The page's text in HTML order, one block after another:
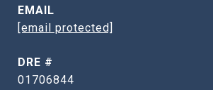
EMAIL
[email protected]
DRE #
01706844